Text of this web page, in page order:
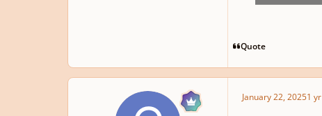
pause
Quote
January 22, 20251 yr